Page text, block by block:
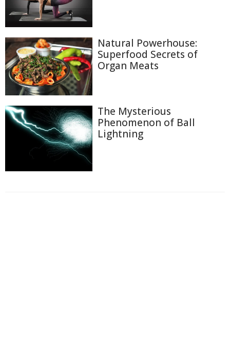
Natural Powerhouse:
Superfood Secrets of
Organ Meats
The Mysterious
Phenomenon of Ball
Lightning